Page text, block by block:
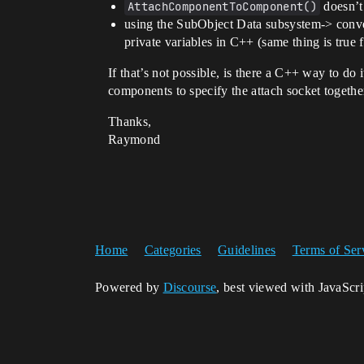
AttachComponentToComponent()
using the SubObject Data subsystem->
private variables in C++ (same thing is true
If that’s not possible, is there a C++ way to
components to specify the attach socket
Thanks,
Raymond
Home Categories Guidelines Terms of
Powered by Discourse, best viewed with